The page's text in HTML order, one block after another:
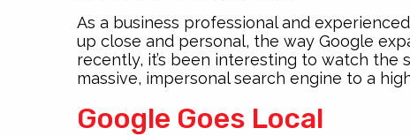
As a business professional and
up close and personal, the way Google
recently, it’s been interesting to watch the
massive, impersonal search engine to a
Google Goes Local